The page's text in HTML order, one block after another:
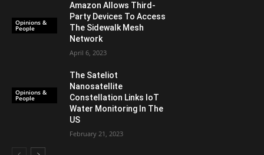
Opinions &
People
Amazon Allows Third-
Party Devices To Access
The Sidewalk Mesh
Network
April 6, 2023
Opinions &
People
The Sateliot
Nanosatellite
Constellation Links IoT
Water Monitoring In The
US
February 21, 2023